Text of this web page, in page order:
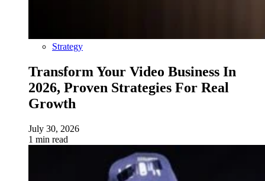
Strategy
Transform Your Video Business In
2026, Proven Strategies For Real
Growth
July 30, 2026
1 min read